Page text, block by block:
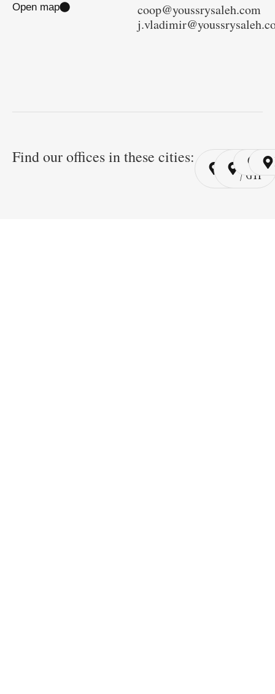
Open map
coop@youssrysaleh.com
Find our offices in these cities: Cairo
/ YSP
Cairo
/ GYP